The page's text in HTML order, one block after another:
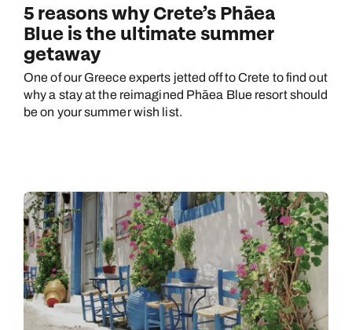
5 reasons why Crete’s Phāea
Blue is the ultimate summer
getaway
One of our Greece experts jetted off to Crete to find out
why a stay at the reimagined Phāea Blue resort should
be on your summer wish list.